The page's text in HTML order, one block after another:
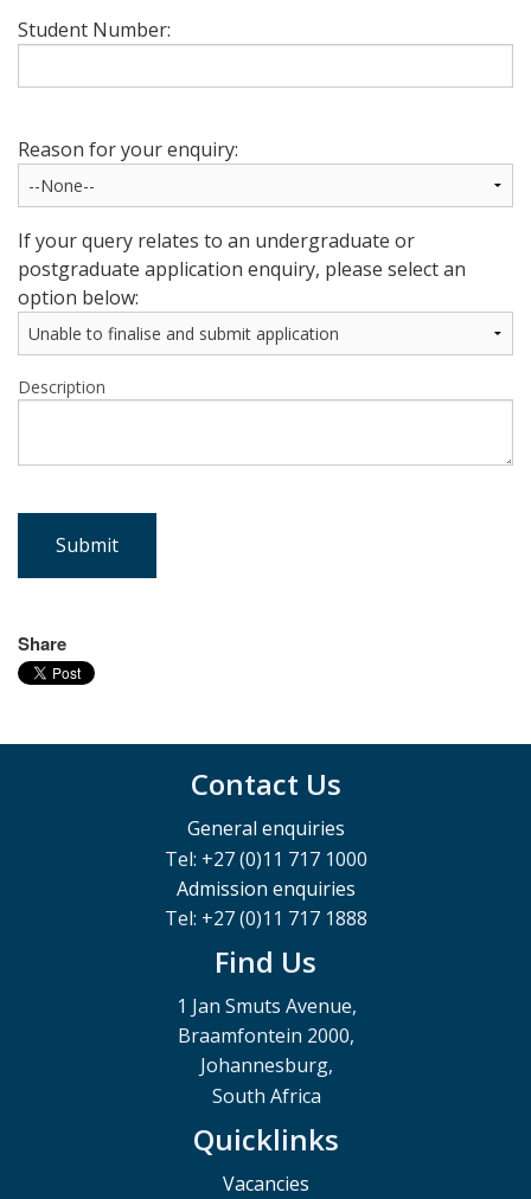
Student Number:
Reason for your enquiry:
If your query relates to an undergraduate or
postgraduate application enquiry, please select an
option below:
Description
Submit
Share
Contact Us
General enquiries
Tel: +27 (0)11 717 1000
Admission enquiries
Tel: +27 (0)11 717 1888
Find Us
1 Jan Smuts Avenue,
Braamfontein 2000,
Johannesburg,
South Africa
Quicklinks
Vacancies